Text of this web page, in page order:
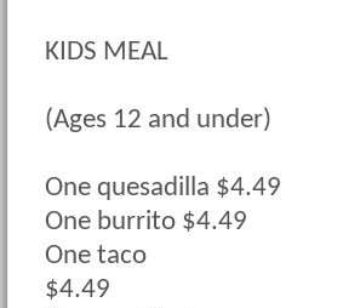
KIDS MEAL
(Ages 12 and under)
One quesadilla $4.49
One burrito $4.49
One taco
$4.49